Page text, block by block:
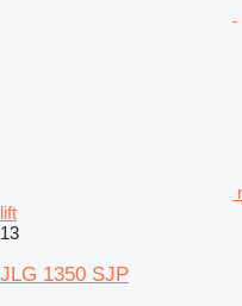
lift
13
JLG 1350 SJP